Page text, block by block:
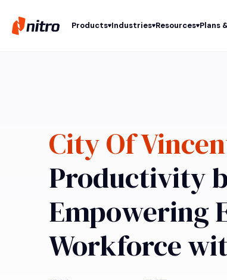
Products Industries Resources Plans
City Of
Productivity
Empowering
Workforce